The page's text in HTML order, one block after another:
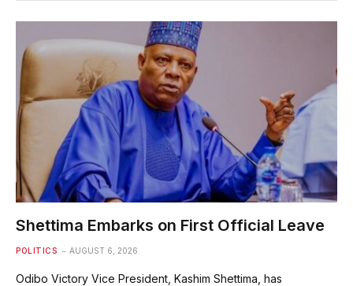
Shettima Embarks on First Official Leave
POLITICS AUGUST 6, 2026
Odibo Victory Vice President, Kashim Shettima, has